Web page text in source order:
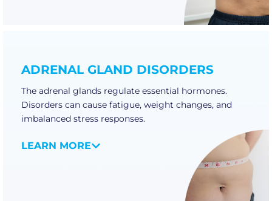
ADRENAL GLAND DISORDERS
The adrenal glands regulate essential hormones.
Disorders can cause fatigue, weight changes, and
imbalanced stress responses.
LEARN MORE